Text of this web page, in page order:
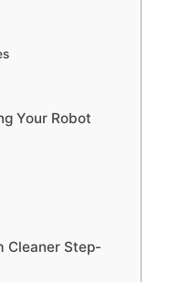
Your Robot
Cleaner Step-